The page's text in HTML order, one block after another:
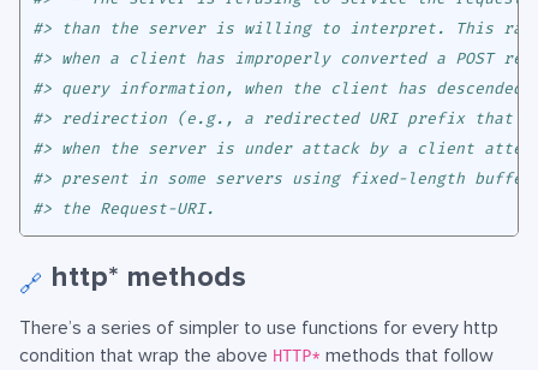
#> than the server is willing to interpret. This
#> when a client has improperly converted a POST
#> query information, when the client has
#> redirection (e.g., a redirected URI prefix
#> when the server is under attack by a client
#> present in some servers using fixed-length
#> the Request-URI.
🔗 http* methods
There’s a series of simpler to use functions for every http
condition that wrap the above HTTP* methods that follow